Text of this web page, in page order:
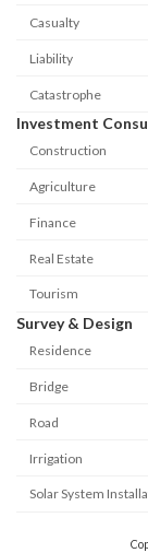
Casualty
Liability
Catastrophe
Investment
Construction
Agriculture
Finance
Real Estate
Tourism
Survey & Design
Residence
Bridge
Road
Irrigation
Solar System